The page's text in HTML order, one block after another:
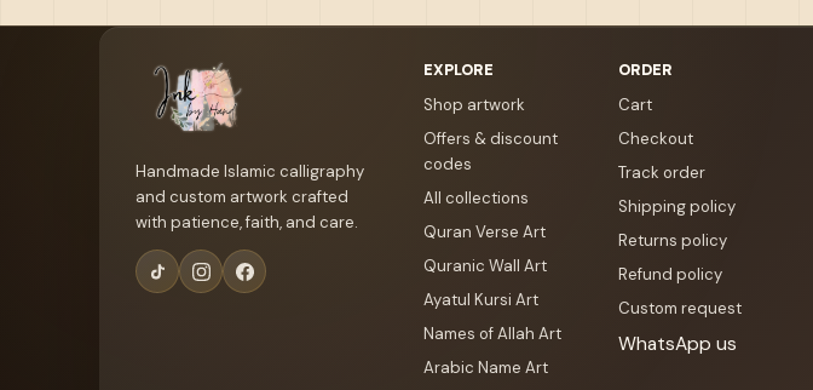
Handmade Islamic calligraphy
and custom artwork crafted
with patience, faith, and care.
EXPLORE
Shop artwork
Offers & discount
codes
All collections
Quran Verse Art
Quranic Wall Art
Ayatul Kursi Art
Names of Allah Art
Arabic Name Art
ORDER
Cart
Checkout
Track order
Shipping policy
Returns policy
Refund policy
Custom request
WhatsApp us
Your name
Email address